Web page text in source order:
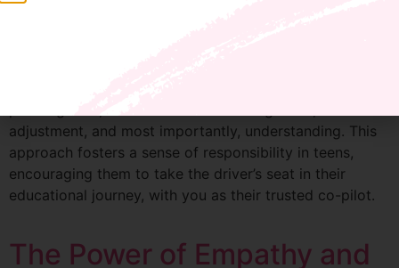
adjustment, and most importantly, understanding. This
approach fosters a sense of responsibility in teens,
encouraging them to take the driver’s seat in their
educational journey, with you as their trusted co-pilot.
The Power of Empathy and